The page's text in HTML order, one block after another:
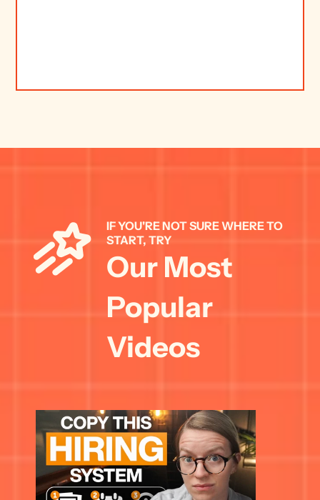
IF YOU'RE NOT SURE WHERE TO
START, TRY
Our Most
Popular
Videos